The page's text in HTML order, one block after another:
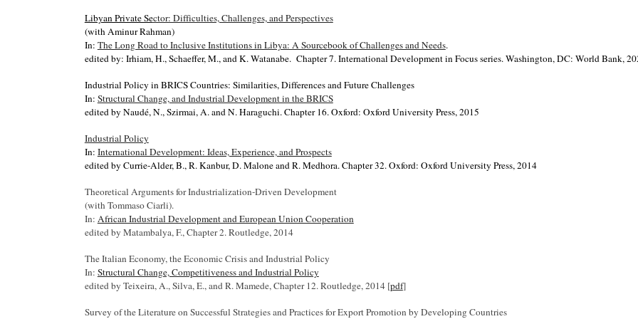
Libyan Private Sector: Difficulties, Challenges, and Perspectives
(withAminur Rahman)
In: The Long Road to Inclusive Institutions in Libya: A Sourcebook of Challenges and Needs.
edited by: Irhiam, H., Schaeffer, M., and K. Watanabe. Chapter 7. International Development in Focus series.Washington, DC: World Bank,
Industrial Policy in BRICS Countries: Similarities, Differences and Future Challenges
In: Structural Change, and Industrial Development in the BRICS
edited by Naudé, N., Szirmai, A. and N. Haraguchi. Chapter 16. Oxford: Oxford University Press, 2015
Industrial Policy
In: International Development: Ideas, Experience, and Prospects
edited by Currie-Alder, B., R. Kanbur, D. Malone and R. Medhora. Chapter 32. Oxford: Oxford University Press, 2014
Theoretical Arguments for Industrialization-Driven Development
(with Tommaso Ciarli).
In: African Industrial Development and European Union Cooperation
edited by Matambalya, F., Chapter 2. Routledge, 2014
The Italian Economy, the Economic Crisis and Industrial Policy
In: Structural Change, Competitiveness and Industrial Policy
edited by Teixeira, A., Silva, E., and R. Mamede, Chapter 12. Routledge, 2014 [pdf]
Survey of the Literature on Successful Strategies and Practices for Export Promotion by Developing Countries